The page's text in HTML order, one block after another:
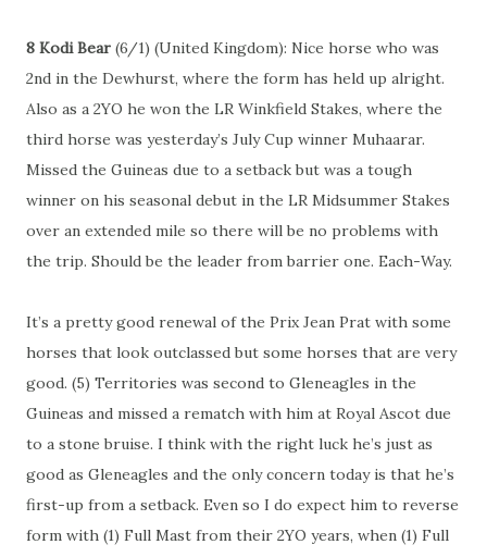
8 Kodi Bear (6/1) (United Kingdom): Nice horse who was
2nd in the Dewhurst, where the form has held up alright.
Also as a 2YO he won the LR Winkfield Stakes, where the
third horse was yesterday’s July Cup winner Muhaarar.
Missed the Guineas due to a setback but was a tough
winner on his seasonal debut in the LR Midsummer Stakes
over an extended mile so there will be no problems with
the trip. Should be the leader from barrier one. Each-Way.
It’s a pretty good renewal of the Prix Jean Prat with some
horses that look outclassed but some horses that are very
good. (5) Territories was second to Gleneagles in the
Guineas and missed a rematch with him at Royal Ascot due
to a stone bruise. I think with the right luck he’s just as
good as Gleneagles and the only concern today is that he’s
first-up from a setback. Even so I do expect him to reverse
form with (1) Full Mast from their 2YO years, when (1) Full